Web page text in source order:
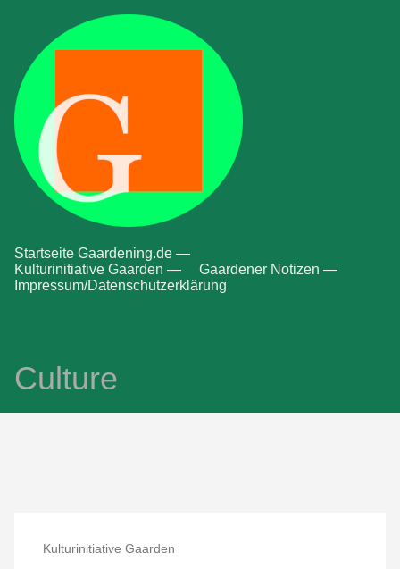
Startseite Gaardening.de —
Kulturinitiative Gaarden —
Gaardener Notizen —
Impressum/Datenschutzerklärung
Culture
Kulturinitiative Gaarden